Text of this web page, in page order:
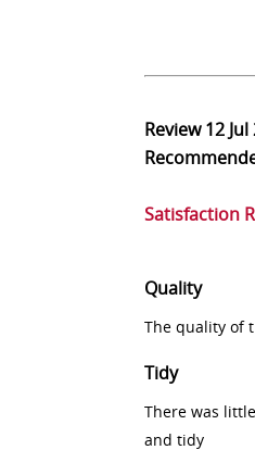
Review12
Satisfaction
Quality
The quality of
Tidy
There was
and tidy